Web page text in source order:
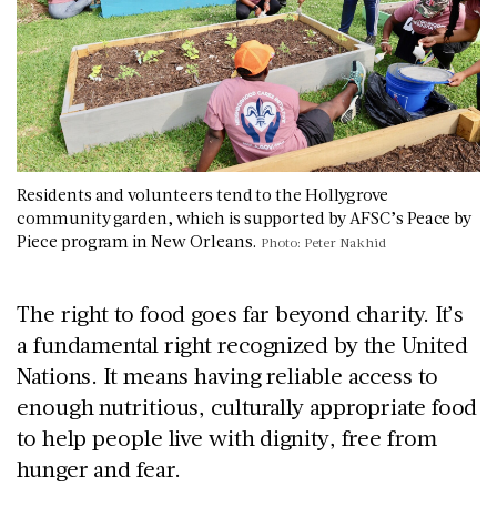
Residents and volunteers tend to the Hollygrove
community garden, which is supported by AFSC’s Peace by
Piece program in New Orleans. Photo: Peter Nakhid
The right to food goes far beyond charity. It’s
a fundamental right recognized by the United
Nations. It means having reliable access to
enough nutritious, culturally appropriate food
to help people live with dignity, free from
hunger and fear.